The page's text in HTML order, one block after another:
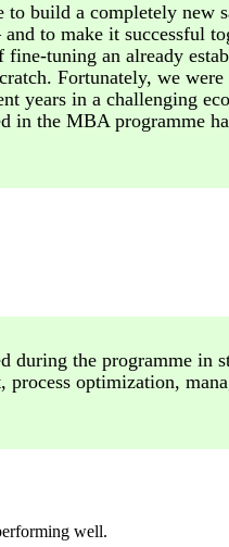
to build a completely new
to make it successful
tuning an already
Fortunately, we were
years in a challenging
in the MBA programme
during the programme in
optimization,
well.